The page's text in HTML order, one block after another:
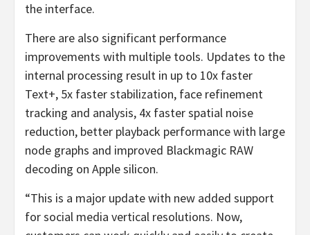
the interface.
There are also significant performance
improvements with multiple tools. Updates to the
internal processing result in up to 10x faster
Text+, 5x faster stabilization, face refinement
tracking and analysis, 4x faster spatial noise
reduction, better playback performance with large
node graphs and improved Blackmagic RAW
decoding on Apple silicon.
“This is a major update with new added support
for social media vertical resolutions. Now,